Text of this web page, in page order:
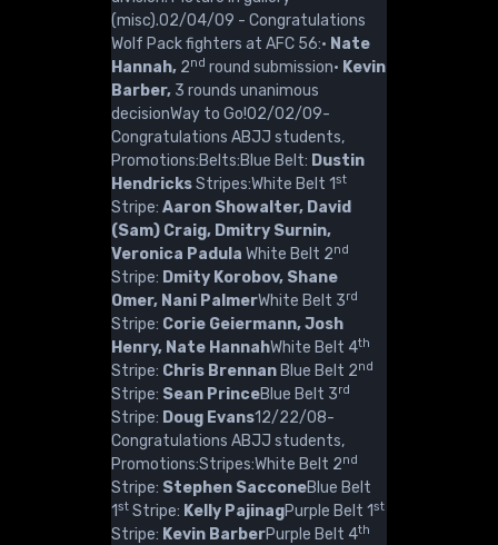
(misc).02/04/09 - Congratulations
Wolf Pack fighters at AFC 56:· Nate
Hannah, 2nd round submission· Kevin
Barber, 3 rounds unanimous
decisionWay to Go!02/02/09-
Congratulations ABJJ students,
Promotions:Belts:Blue Belt: Dustin
HendricksStripes:White Belt 1st
Stripe: Aaron Showalter, David
(Sam) Craig, Dmitry Surnin,
Veronica Padula White Belt 2nd
Stripe: Dmity Korobov, Shane
Omer, Nani PalmerWhite Belt 3rd
Stripe: Corie Geiermann, Josh
Henry, Nate HannahWhite Belt 4th
Stripe: Chris Brennan Blue Belt 2nd
Stripe: Sean PrinceBlue Belt 3rd
Stripe: Doug Evans12/22/08-
Congratulations ABJJ students,
Promotions:Stripes:White Belt 2nd
Stripe: Stephen SacconeBlue Belt
1st Stripe: Kelly PajinagPurple Belt 1st
Stripe: Kevin BarberPurple Belt 4th